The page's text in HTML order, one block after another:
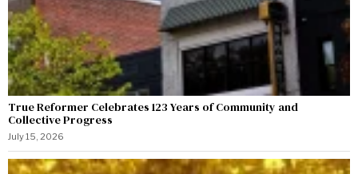
True Reformer Celebrates 123 Years of Community and
Collective Progress
July 15, 2026